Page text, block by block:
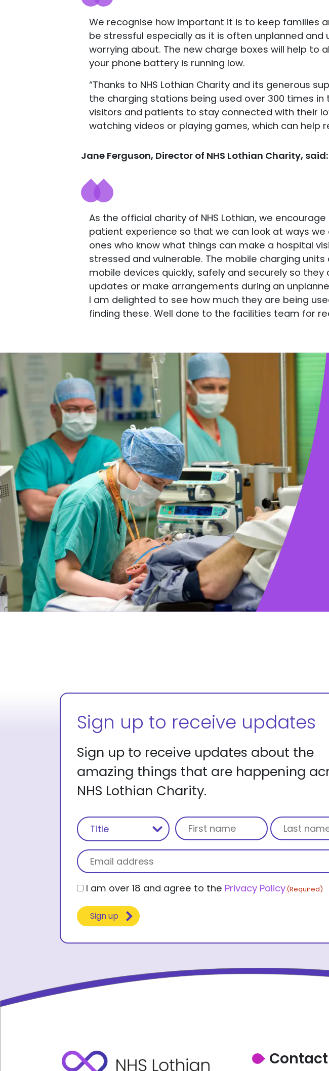
We recognise how important it is to keep families
be stressful especially as it is often unplanned
worrying about. The new charge boxes will help
your phone battery is running low.
“Thanks to NHS Lothian Charity and its generous
the charging stations being used over 300 times
visitors and patients to stay connected with their
watching videos or playing games, which can help
Jane Ferguson, Director of NHS Lothian Charity, said:
As the official charity of NHS Lothian, we
patient experience so that we can look at ways
ones who know what things can make a hospital
stressed and vulnerable. The mobile charging
mobile devices quickly, safely and securely so
updates or make arrangements during an
I am delighted to see how much they are being
finding these. Well done to the facilities team for
Sign up to receive updates
Sign up to receive updates about the
amazing things that are happening
NHS Lothian Charity.
Name
(Required)
Email
(Required)
Consent
I am over 18 and agree to the Privacy Policy(Required)